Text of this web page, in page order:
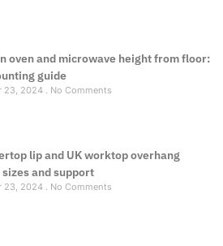
oven and microwave height from floor:
guide
23, 2024 No Comments
lip and UK worktop overhang
and support
23, 2024 No Comments